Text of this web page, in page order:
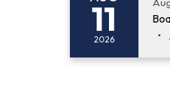
11
2026